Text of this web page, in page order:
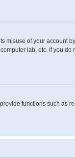
misuse of your account
lab, etc. If you
functions such as